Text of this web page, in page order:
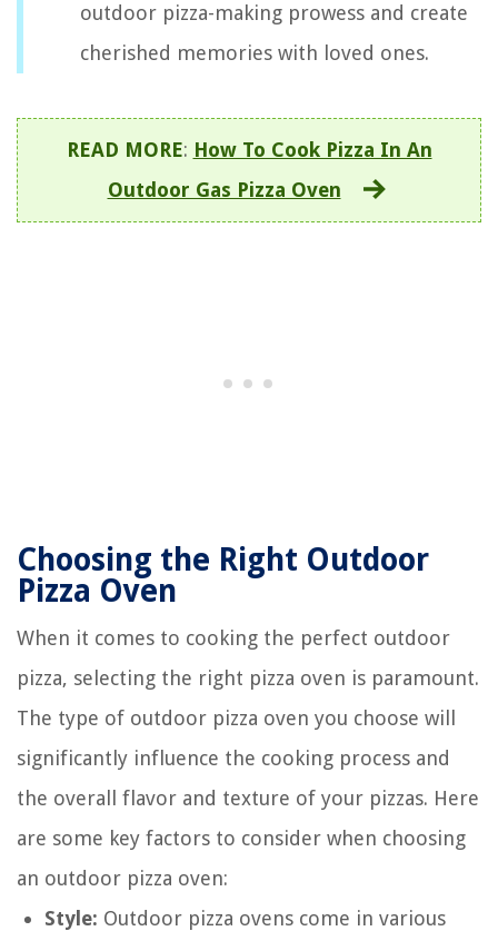
outdoor pizza-making prowess and create
cherished memories with loved ones.
READ MORE: How To Cook Pizza In An
Outdoor Gas Pizza Oven
Choosing the Right Outdoor
Pizza Oven
When it comes to cooking the perfect outdoor
pizza, selecting the right pizza oven is paramount.
The type of outdoor pizza oven you choose will
significantly influence the cooking process and
the overall flavor and texture of your pizzas. Here
are some key factors to consider when choosing
an outdoor pizza oven:
Style: Outdoor pizza ovens come in various